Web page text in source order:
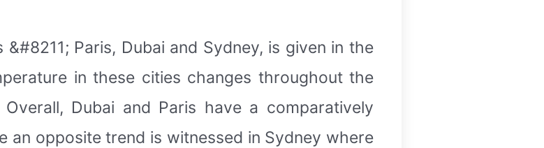
Paris, Dubai and Sydney, is given in the
in these cities changes throughout the
Dubai and Paris have a comparatively
an opposite trend is witnessed in Sydney where